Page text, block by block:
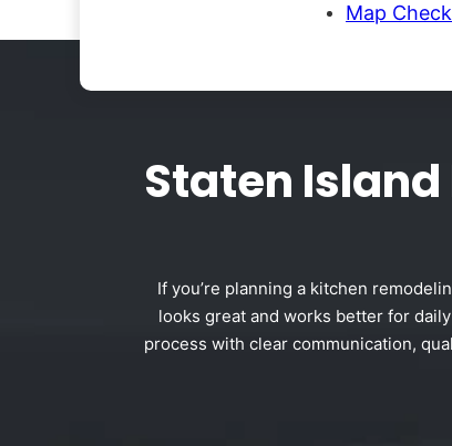
Map
Staten
If you’re planning a kitchen
looks great and works better for
process with clear communication,